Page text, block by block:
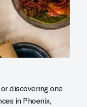
discovering one
in Phoenix,